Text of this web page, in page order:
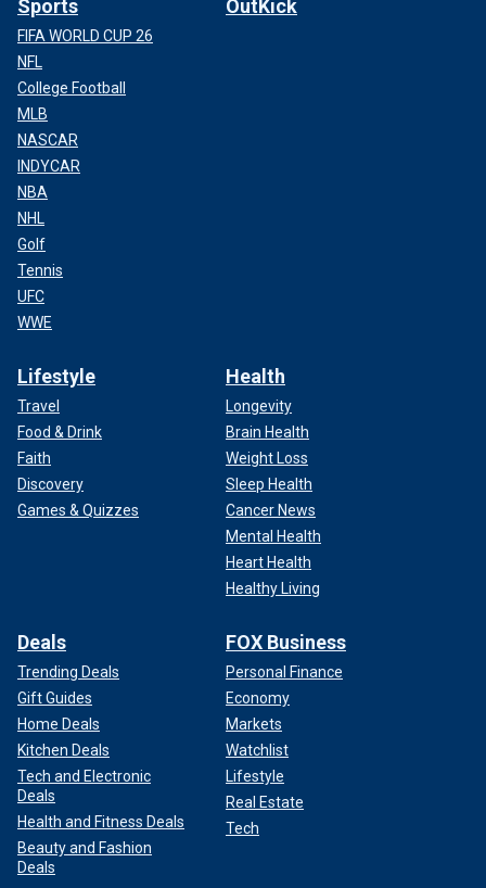
Sports
FIFA WORLD CUP 26
NFL
College Football
MLB
NASCAR
INDYCAR
NBA
NHL
Golf
Tennis
UFC
WWE
OutKick
Lifestyle
Travel
Food & Drink
Faith
Discovery
Games & Quizzes
Health
Longevity
Brain Health
Weight Loss
Sleep Health
Cancer News
Mental Health
Heart Health
Healthy Living
Deals
Trending Deals
Gift Guides
Home Deals
Kitchen Deals
Tech and Electronic
Deals
Health and Fitness Deals
Beauty and Fashion
Deals
FOX Business
Personal Finance
Economy
Markets
Watchlist
Lifestyle
Real Estate
Tech